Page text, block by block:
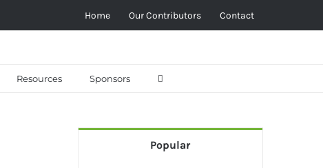
Home Our Contributors Contact
Resources Sponsors
Popular